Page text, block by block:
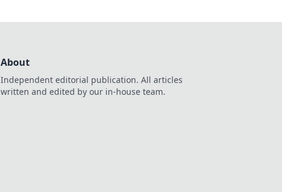
About
Independent editorial publication. All articles
written and edited by our in-house team.